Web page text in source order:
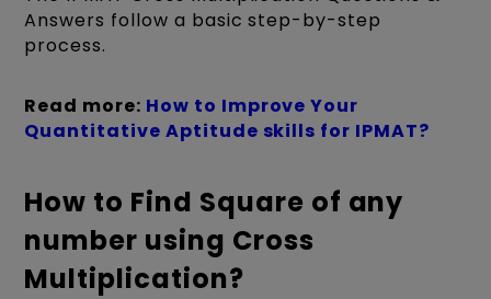
Answers follow a basic step-by-step
process.
Read more: How to Improve Your
Quantitative Aptitude skills for IPMAT?
How to Find Square of any
number using Cross
Multiplication?